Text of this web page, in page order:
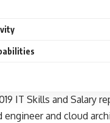
IT Skills and Salary
and cloud